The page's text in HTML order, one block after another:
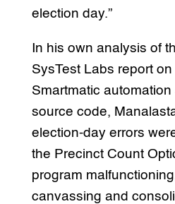
election day.”
In his own analysis of
SysTest Labs report
Smartmatic automation
source code,
election-day errors
the Precinct Count
program
canvassing and